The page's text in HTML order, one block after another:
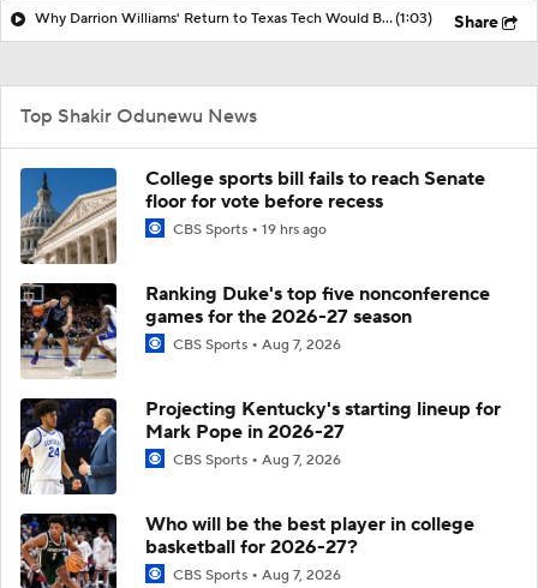
Why Darrion Williams' Return to Texas Tech Would Be Big(1:03) Share
Top Shakir Odunewu News
College sports bill fails to reach Senate
floor for vote before recess
CBS Sports 19 hrs ago
Ranking Duke's top five nonconference
games for the 2026-27 season
CBS Sports Aug 7, 2026
Projecting Kentucky's starting lineup for
Mark Pope in 2026-27
CBS Sports Aug 7, 2026
Who will be the best player in college
basketball for 2026-27?
CBS Sports Aug 7, 2026